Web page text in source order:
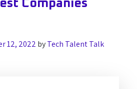
Companies
12, 2022 byTech Talent Talk